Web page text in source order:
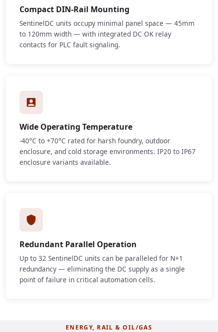
Compact DIN-Rail Mounting
SentinelDC units occupy minimal panel space — 45mm
to 120mm width — with integrated DC OK relay
contacts for PLC fault signaling.
Wide Operating Temperature
-40°C to +70°C rated for harsh foundry, outdoor
enclosure, and cold storage environments. IP20 to IP67
enclosure variants available.
Redundant Parallel Operation
Up to 32 SentinelDC units can be paralleled for N+1
redundancy — eliminating the DC supply as a single
point of failure in critical automation cells.
ENERGY, RAIL & OIL/GAS